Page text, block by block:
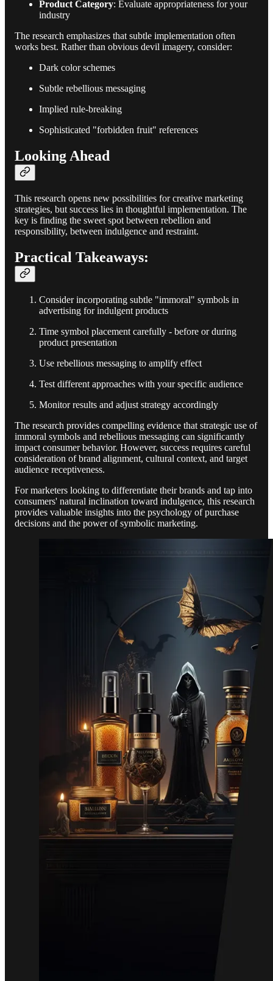
Product Category: Evaluate appropriateness for your
industry
The research emphasizes that subtle implementation often
works best. Rather than obvious devil imagery, consider:
Dark color schemes
Subtle rebellious messaging
Implied rule-breaking
Sophisticated "forbidden fruit" references
Looking Ahead
This research opens new possibilities for creative marketing
strategies, but success lies in thoughtful implementation. The
key is finding the sweet spot between rebellion and
responsibility, between indulgence and restraint.
Practical Takeaways:
Consider incorporating subtle "immoral" symbols in
advertising for indulgent products
Time symbol placement carefully - before or during
product presentation
Use rebellious messaging to amplify effect
Test different approaches with your specific audience
Monitor results and adjust strategy accordingly
The research provides compelling evidence that strategic use of
immoral symbols and rebellious messaging can significantly
impact consumer behavior. However, success requires careful
consideration of brand alignment, cultural context, and target
audience receptiveness.
For marketers looking to differentiate their brands and tap into
consumers' natural inclination toward indulgence, this research
provides valuable insights into the psychology of purchase
decisions and the power of symbolic marketing.